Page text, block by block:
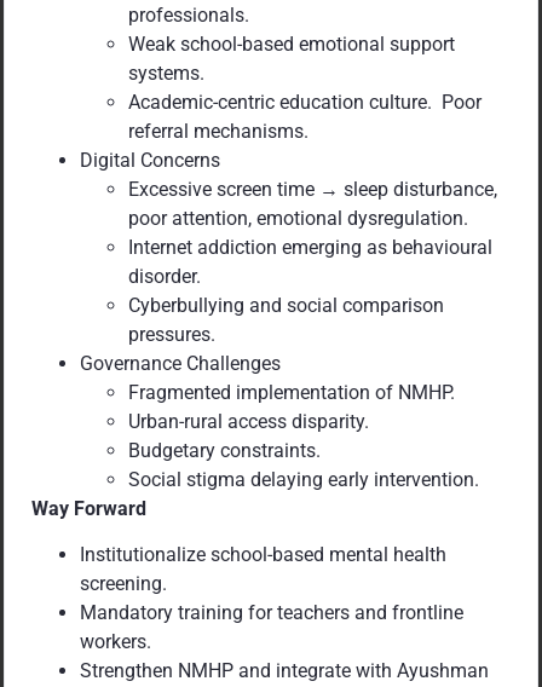
professionals.
Weak school-based emotional support
systems.
Academic-centric education culture. Poor
referral mechanisms.
Digital Concerns
Excessive screen time → sleep disturbance,
poor attention, emotional dysregulation.
Internet addiction emerging as behavioural
disorder.
Cyberbullying and social comparison
pressures.
Governance Challenges
Fragmented implementation of NMHP.
Urban-rural access disparity.
Budgetary constraints.
Social stigma delaying early intervention.
Way Forward
Institutionalize school-based mental health
screening.
Mandatory training for teachers and frontline
workers.
Strengthen NMHP and integrate with Ayushman